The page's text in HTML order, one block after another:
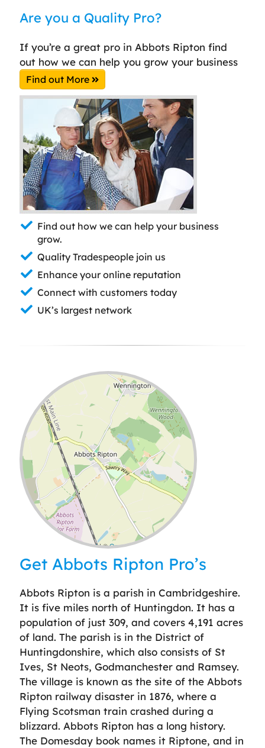
Are you a Quality Pro?
If you’re a great pro in Abbots Ripton find
out how we can help you grow your business
Find out More
Find out how we can help your business
grow.
Quality Tradespeople join us
Enhance your online reputation
Connect with customers today
UK’s largest network
Leaflet| ©OpenStreetMap
Get Abbots Ripton Pro’s
Abbots Ripton is a parish in Cambridgeshire.
It is five miles north of Huntingdon. It has a
population of just 309, and covers 4,191 acres
of land. The parish is in the District of
Huntingdonshire, which also consists of St
Ives, St Neots, Godmanchester and Ramsey.
The village is known as the site of the Abbots
Ripton railway disaster in 1876, where a
Flying Scotsman train crashed during a
blizzard. Abbots Ripton has a long history.
The Domesday book names it Riptone, and in